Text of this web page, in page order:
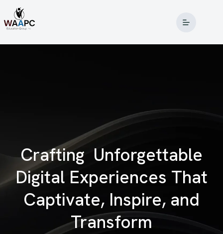
Crafting Unforgettable
Digital Experiences That
Captivate, Inspire, and
Transform